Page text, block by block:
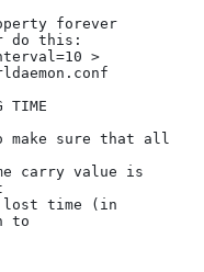
forever
do this:
>
TIME
make sure that all
carry value is
lost time (in
to